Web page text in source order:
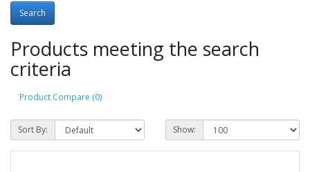
Products meeting the search
criteria
Product Compare (0)
Sort By: Show: